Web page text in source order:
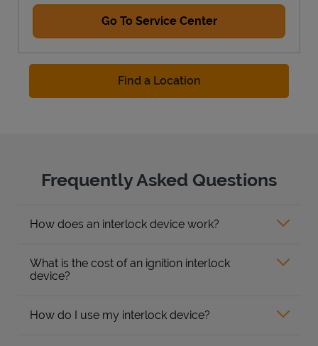
Go To Service Center
Find a Location
Frequently Asked Questions
How does an interlock device work?
What is the cost of an ignition interlock
device?
How do I use my interlock device?